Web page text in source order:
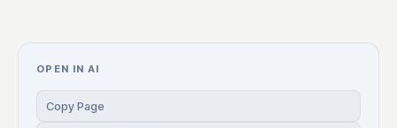
OPEN IN AI
Copy Page